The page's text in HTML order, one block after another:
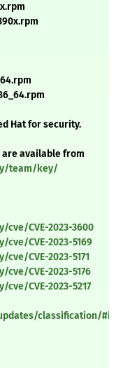
Hat for security.
available from
team/key/
CVE-2023-3600
CVE-2023-5169
CVE-2023-5171
CVE-2023-5176
CVE-2023-5217
classification/